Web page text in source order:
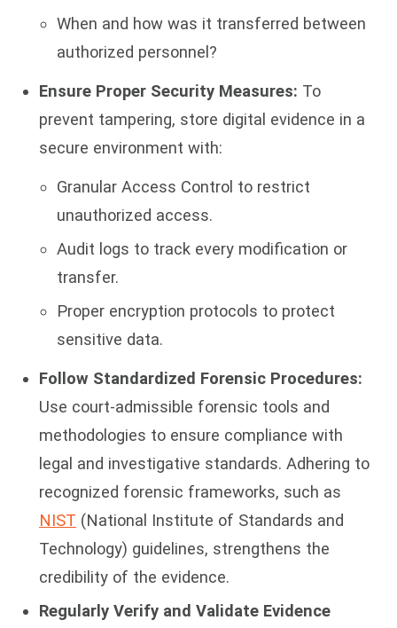
When and how was it transferred between
authorized personnel?
Ensure Proper Security Measures: To
prevent tampering, store digital evidence in a
secure environment with:
Granular Access Control to restrict
unauthorized access.
Audit logs to track every modification or
transfer.
Proper encryption protocols to protect
sensitive data.
Follow Standardized Forensic Procedures:
Use court-admissible forensic tools and
methodologies to ensure compliance with
legal and investigative standards. Adhering to
recognized forensic frameworks, such as
NIST (National Institute of Standards and
Technology) guidelines, strengthens the
credibility of the evidence.
Regularly Verify and Validate Evidence